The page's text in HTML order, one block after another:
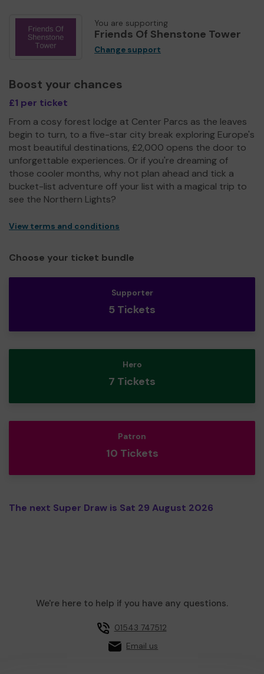
You are supporting
Friends Of Shenstone Tower
Change support
Boost your chances
£1 per ticket
From a cosy forest lodge at Center Parcs as the leaves
begin to turn, to a five-star city break exploring Europe's
most beautiful destinations, £2,000 opens the door to
unforgettable experiences. Or if you're dreaming of
those cooler months, why not plan ahead and tick a
bucket-list adventure off your list with a magical trip to
see the Northern Lights?
View terms and conditions
Choose your ticket bundle
Supporter
5 Tickets
Hero
7 Tickets
Patron
10 Tickets
The next Super Draw is Sat 29 August 2026
We're here to help if you have any questions.
01543 747512
Email us